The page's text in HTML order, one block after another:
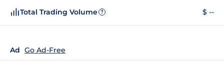
Total Trading Volume ? $ --
Ad Go Ad-Free